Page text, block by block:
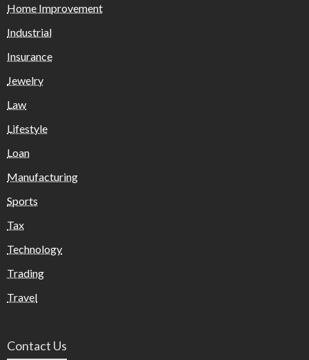
Home Improvement
Industrial
Insurance
Jewelry
Law
Lifestyle
Loan
Manufacturing
Sports
Tax
Technology
Trading
Travel
Contact Us